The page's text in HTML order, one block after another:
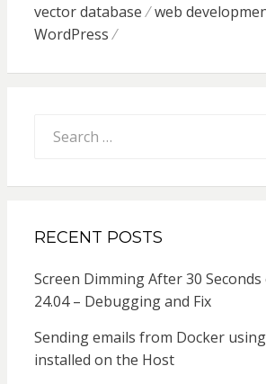
vector database
web
WordPress
for:
RECENT POSTS
Screen Dimming After 30
24.04 – Debugging and Fix
Sending emails from Docker
installed on the Host